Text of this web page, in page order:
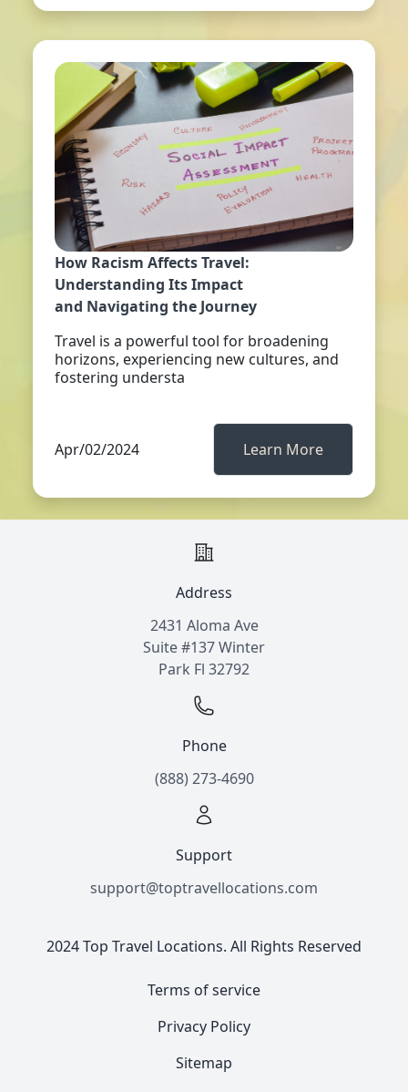
How Racism Affects Travel:
Understanding Its Impact
and Navigating the Journey
Travel is a powerful tool for broadening
horizons, experiencing new cultures, and
fostering understa
Apr/02/2024 Learn More
Address
2431 Aloma Ave
Suite #137 Winter
Park Fl 32792
Phone
(888) 273-4690
Support
support@toptravellocations.com
2024 Top Travel Locations. All Rights Reserved
Terms of service
Privacy Policy
Sitemap